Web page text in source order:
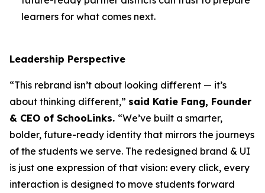
learners for what comes next.
Leadership Perspective
“This rebrand isn’t about looking different — it’s
about thinking different,” said Katie Fang, Founder
& CEO of SchooLinks. “We’ve built a smarter,
bolder, future-ready identity that mirrors the journeys
of the students we serve. The redesigned brand & UI
is just one expression of that vision: every click, every
interaction is designed to move students forward